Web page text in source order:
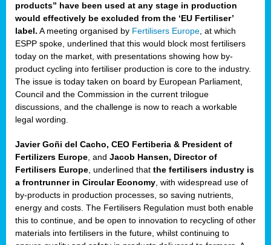
products” have been used at any stage in production
would effectively be excluded from the ‘EU Fertiliser’
label. A meeting organised by Fertilisers Europe , at which
ESPP spoke, underlined that this would block most fertilisers
today on the market, with presentations showing how by-
product cycling into fertiliser production is core to the industry.
The issue is today taken on board by European Parliament,
Council and the Commission in the current trilogue
discussions, and the challenge is now to reach a workable
legal wording.
Javier Goñi del Cacho, CEO Fertiberia & President of
Fertilizers Europe , and Jacob Hansen, Director of
Fertilisers Europe , underlined that the fertilisers industry is
a frontrunner in Circular Economy , with widespread use of
by-products in production processes, so saving nutrients,
energy and costs. The Fertilisers Regulation must both enable
this to continue, and be open to innovation to recycling of other
materials into fertilisers in the future, whilst continuing to